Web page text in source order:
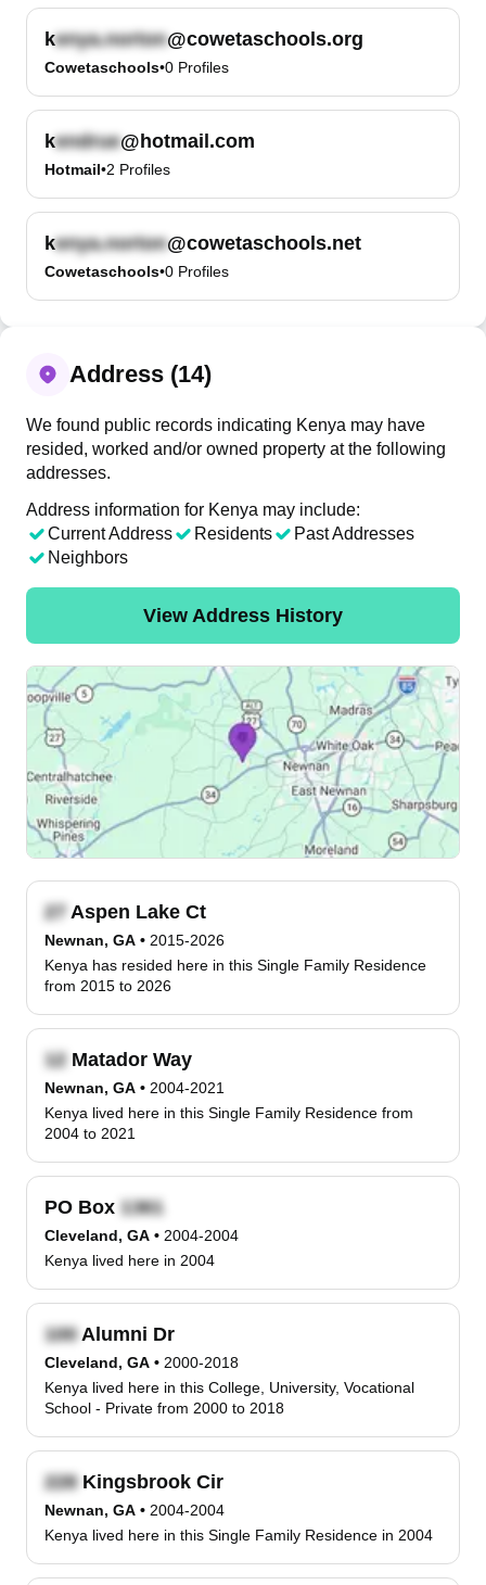
k @cowetaschools.org
Cowetaschools•0 Profiles
k @hotmail.com
Hotmail•2 Profiles
k @cowetaschools.net
Cowetaschools•0 Profiles
Address (14)
We found public records indicating Kenya may have
resided, worked and/or owned property at the following
addresses.
Address information for Kenya may include:
Current Address
Residents
Past Addresses
Neighbors
View Address History
Aspen Lake Ct
Newnan, GA • 2015-2026
Kenya has resided here in this Single Family Residence
from 2015 to 2026
Matador Way
Newnan, GA • 2004-2021
Kenya lived here in this Single Family Residence from
2004 to 2021
PO Box
Cleveland, GA • 2004-2004
Kenya lived here in 2004
Alumni Dr
Cleveland, GA • 2000-2018
Kenya lived here in this College, University, Vocational
School - Private from 2000 to 2018
Kingsbrook Cir
Newnan, GA • 2004-2004
Kenya lived here in this Single Family Residence in 2004